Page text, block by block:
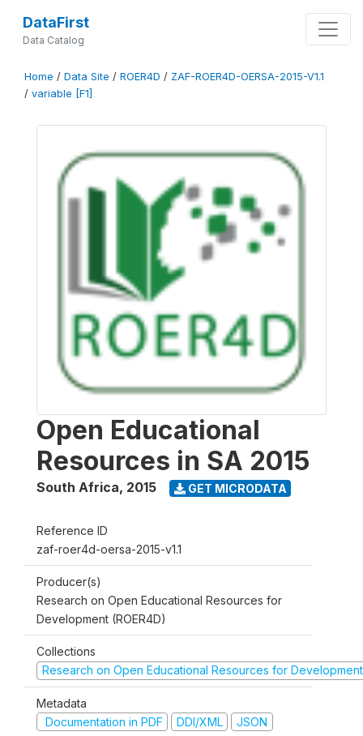
DataFirst
Data Catalog
Home / Data Site / ROER4D / ZAF-ROER4D-OERSA-2015-V1.1
/ variable [F1]
Open Educational
Resources in SA 2015
South Africa, 2015 GET MICRODATA
Reference ID
zaf-roer4d-oersa-2015-v1.1
Producer(s)
Research on Open Educational Resources for
Development (ROER4D)
Collections
Research on Open Educational Resources for Development
Metadata
Documentation in PDF
DDI/XML JSON